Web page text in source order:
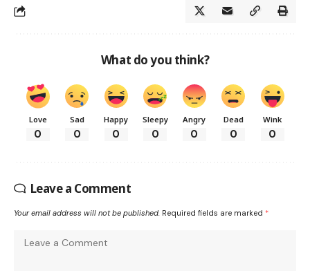
What do you think?
Love
0
Sad
0
Happy
0
Sleepy
0
Angry
0
Dead
0
Wink
0
Leave a Comment
Your email address will not be published. Required fields are marked *